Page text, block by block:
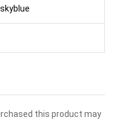
this product may